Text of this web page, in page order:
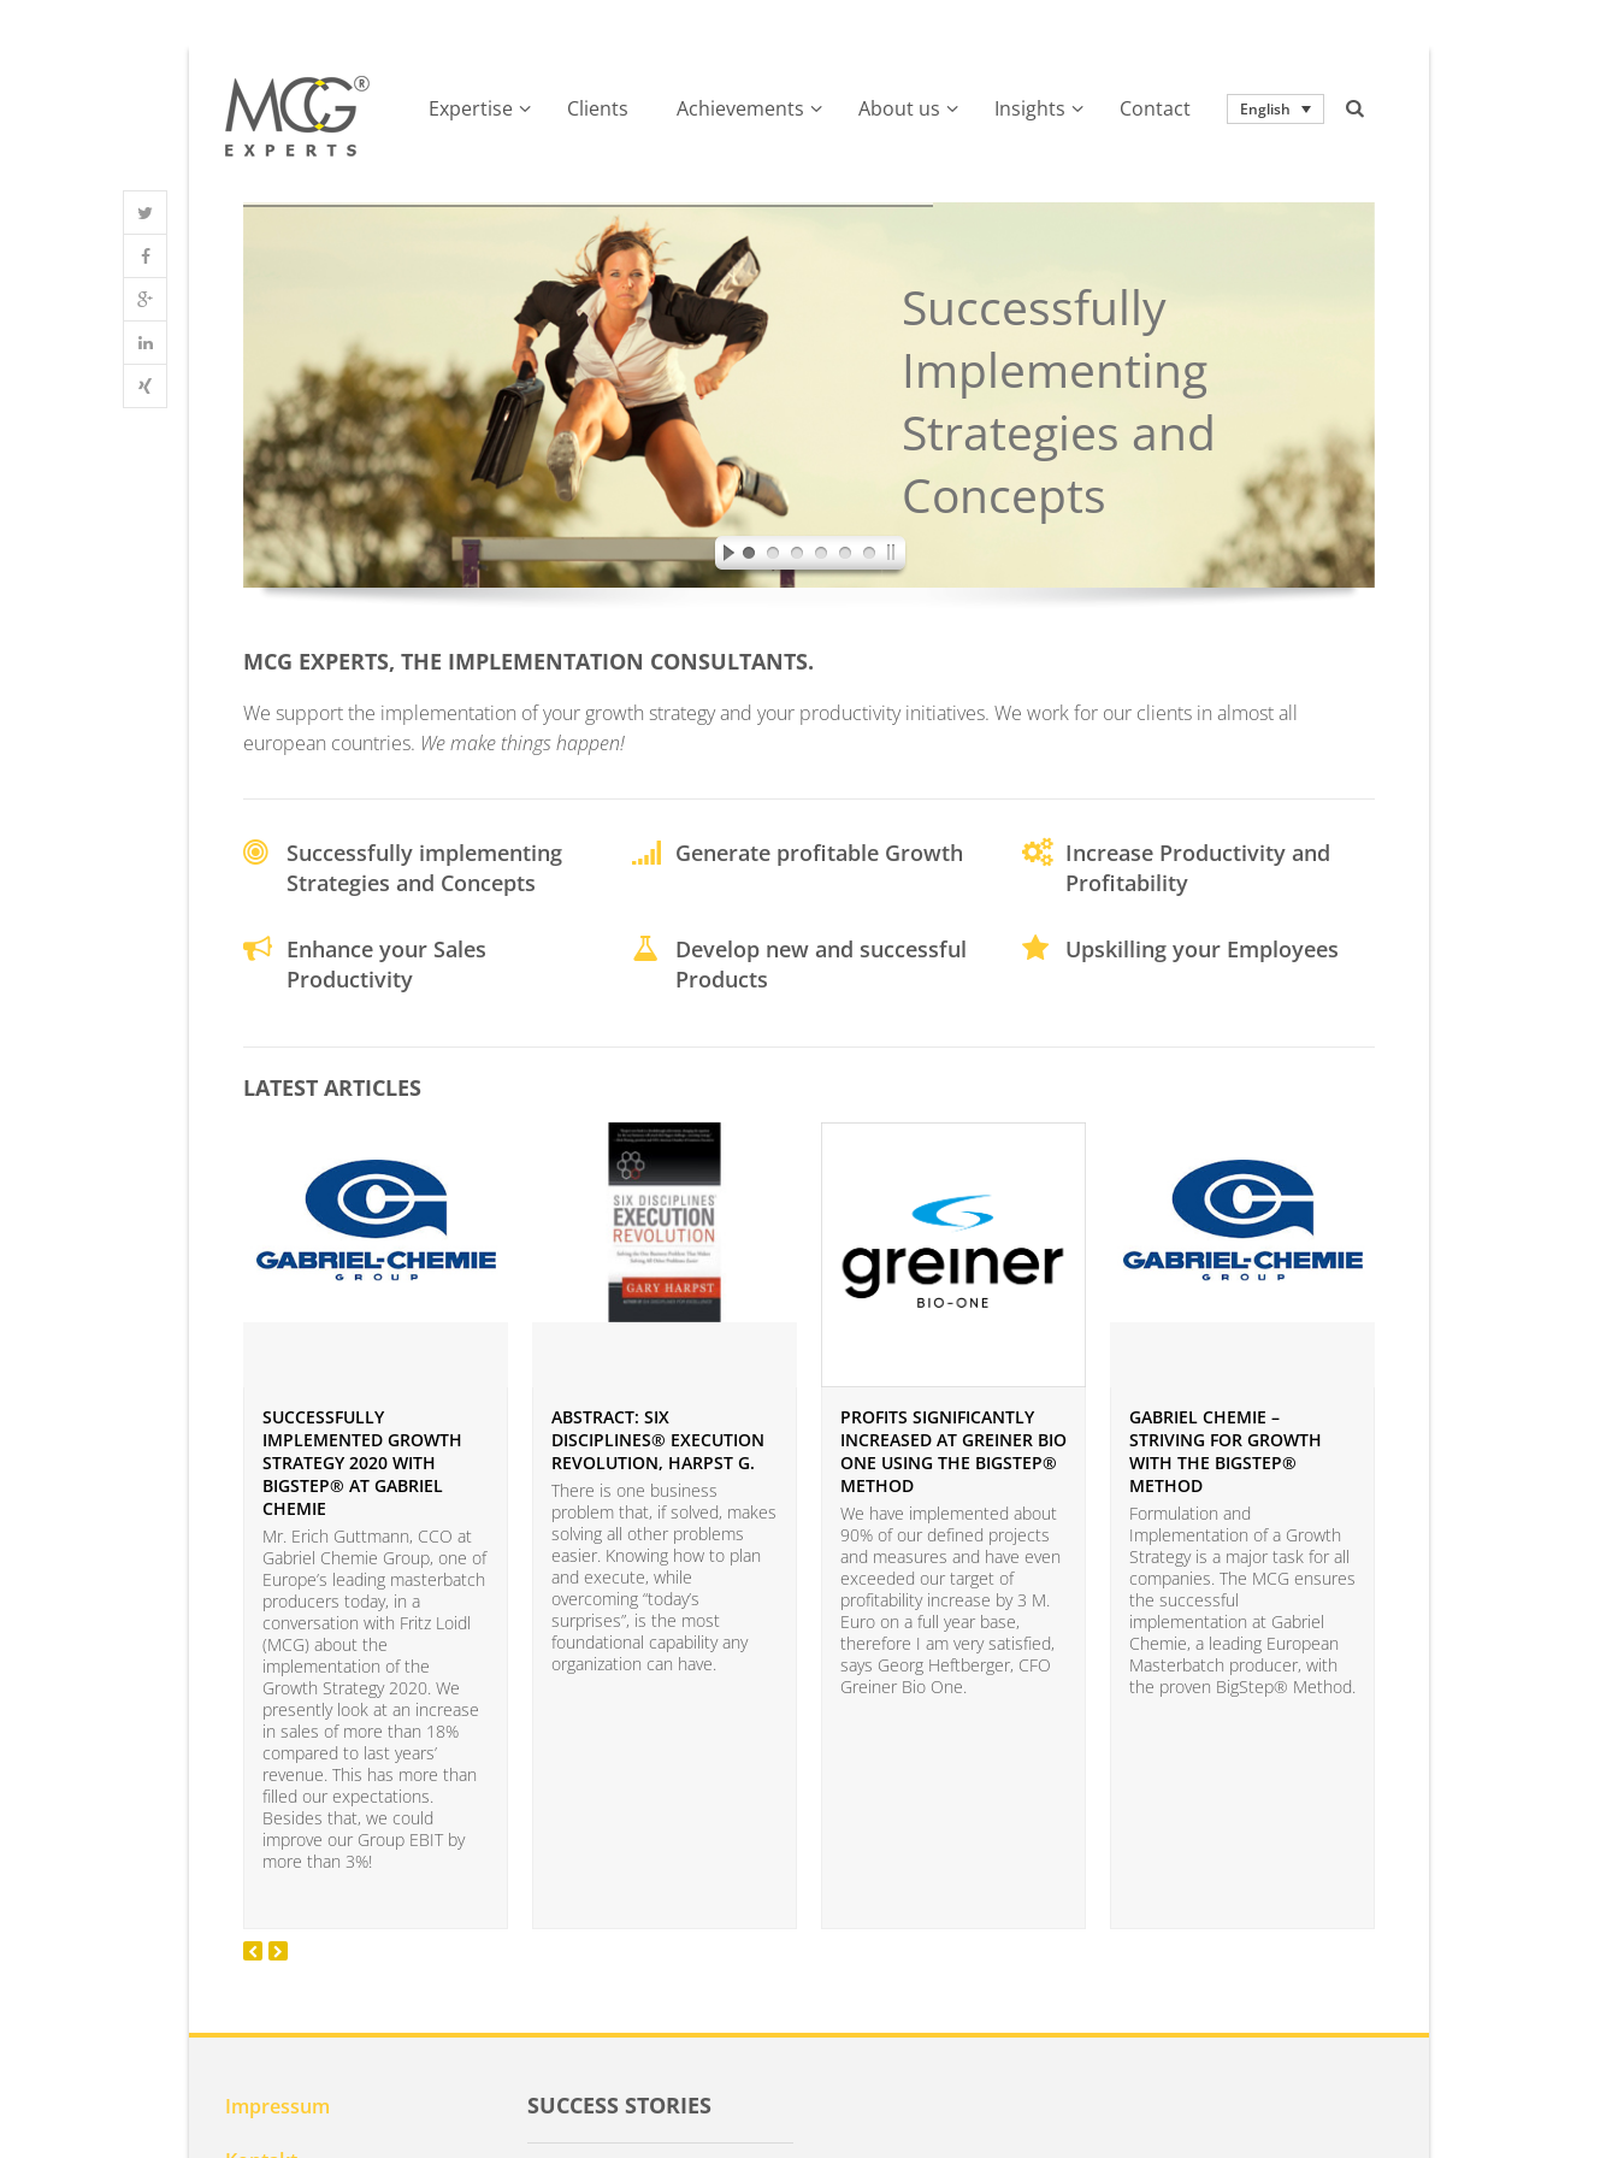
Expertise Clients Achievements About us Insights Contact English
Successfully
Implementing
Strategies and
Concepts
MCG EXPERTS, THE IMPLEMENTATION CONSULTANTS.
We support the implementation of your growth strategy and your productivity initiatives. We work for our clients in almost all
european countries. We make things happen!
Successfully implementing
Strategies and Concepts
Generate profitable Growth
Increase Productivity and
Profitability
Enhance your Sales
Productivity
Develop new and successful
Products
Upskilling your Employees
LATEST ARTICLES
SUCCESSFULLY
IMPLEMENTED GROWTH
STRATEGY 2020 WITH
BIGSTEP® AT GABRIEL
CHEMIE
Mr. Erich Guttmann, CCO at
Gabriel Chemie Group, one of
Europe’s leading masterbatch
producers today, in a
conversation with Fritz Loidl
(MCG) about the
implementation of the
Growth Strategy 2020. We
presently look at an increase
in sales of more than 18%
compared to last years’
revenue. This has more than
filled our expectations.
Besides that, we could
improve our Group EBIT by
more than 3%!
ABSTRACT: SIX
DISCIPLINES® EXECUTION
REVOLUTION, HARPST G.
There is one business
problem that, if solved, makes
solving all other problems
easier. Knowing how to plan
and execute, while
overcoming “today’s
surprises”, is the most
foundational capability any
organization can have.
PROFITS SIGNIFICANTLY
INCREASED AT GREINER BIO
ONE USING THE BIGSTEP®
METHOD
We have implemented about
90% of our defined projects
and measures and have even
exceeded our target of
profitability increase by 3 M.
Euro on a full year base,
therefore I am very satisfied,
says Georg Heftberger, CFO
Greiner Bio One.
GABRIEL CHEMIE –
STRIVING FOR GROWTH
WITH THE BIGSTEP®
METHOD
Formulation and
Implementation of a Growth
Strategy is a major task for all
companies. The MCG ensures
the successful
implementation at Gabriel
Chemie, a leading European
Masterbatch producer, with
the proven BigStep® Method.
Impressum SUCCESS STORIES